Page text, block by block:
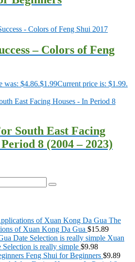
– Colors of Feng
was: $4.86.$1.99Current price is: $1.99.
South East Facing
8 (2004 – 2023)
The
of Xuan Kong Da Gua $15.89
Xuan
is really simple $9.98
Feng Shui for Beginners $9.89